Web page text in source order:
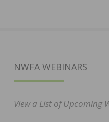
NWFA WEBINARS
View a List of Upcoming